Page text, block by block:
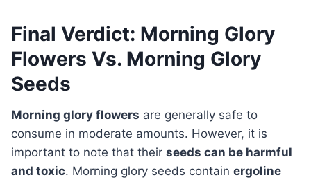
Final Verdict: Morning Glory
Flowers Vs. Morning Glory
Seeds
Morning glory flowers are generally safe to
consume in moderate amounts. However, it is
important to note that their seeds can be harmful
and toxic. Morning glory seeds contain ergoline